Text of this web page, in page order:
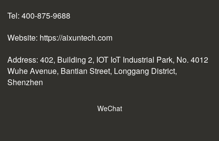
Tel: 400-875-9688
Website: https://aixuntech.com
Address: 402, Building 2, IOT IoT Industrial Park, No. 4012
Wuhe Avenue, Bantian Street, Longgang District,
Shenzhen
WeChat